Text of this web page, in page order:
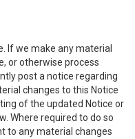
If we make any material
or otherwise process
post a notice regarding
changes to this Notice
of the updated Notice or
Where required to do so
to any material changes